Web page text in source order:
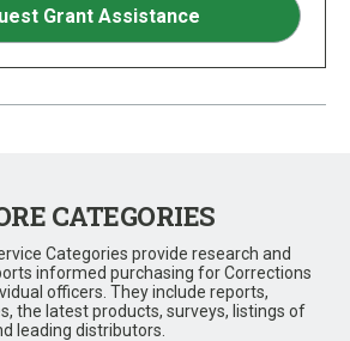
Grant Assistance
CATEGORIES
Categories provide research and
informed purchasing for Corrections
officers. They include reports,
the latest products, surveys, listings of
leading distributors.